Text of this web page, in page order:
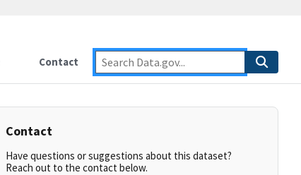
Contact
Contact
Have questions or suggestions about this dataset?
Reach out to the contact below.